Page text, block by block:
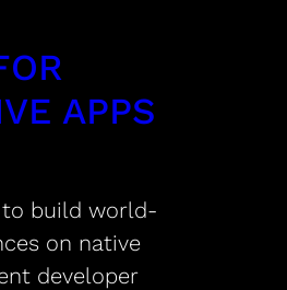
APPS
to build world-
on native
developer